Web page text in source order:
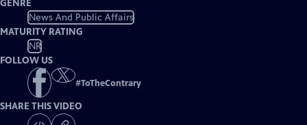
GENRE
News And Public Affairs
MATURITY RATING
NR
FOLLOW US
#ToTheContrary
SHARE THIS VIDEO